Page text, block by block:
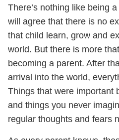
There’s nothing like being
will agree that there is no
that child learn, grow and
world. But there is more
becoming a parent. After
arrival into the world,
Things that were important
and things you never
regular thoughts and fears